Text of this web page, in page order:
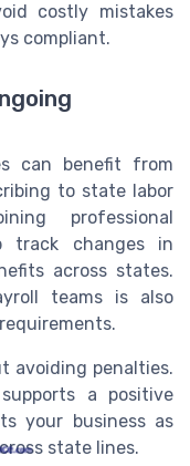
costly mistakes
compliant.
can benefit from
to state labor
professional
track changes in
across states.
teams is also
avoiding penalties.
a positive
your business as
state lines.